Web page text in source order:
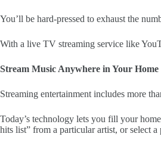
You’ll be hard-pressed to exhaust the
With a live TV streaming service like
Stream Music Anywhere in Your Home
Streaming entertainment includes more
Today’s technology lets you fill your
hits list” from a particular artist, or select